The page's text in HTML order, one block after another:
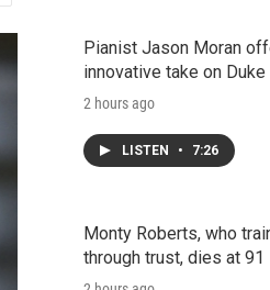
Pianist Jason Moran
innovative take on
2 hours ago
LISTEN • 7:26
Monty Roberts, who
through trust, dies at 91